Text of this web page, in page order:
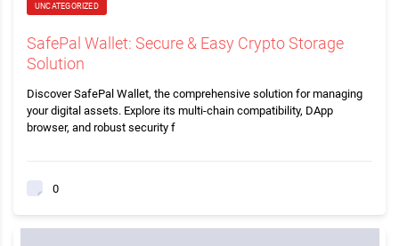
UNCATEGORIZED
SafePal Wallet: Secure & Easy Crypto Storage
Solution
Discover SafePal Wallet, the comprehensive solution for managing
your digital assets. Explore its multi-chain compatibility, DApp
browser, and robust security f
0